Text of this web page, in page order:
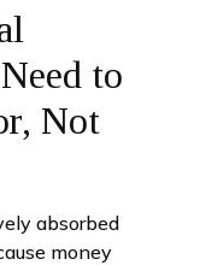
to
Not
absorbed
money